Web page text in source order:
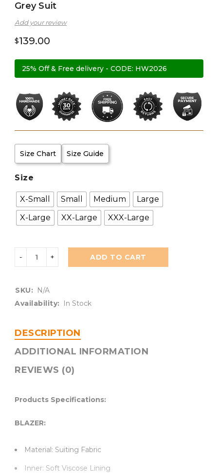
Grey Suit
Add your review
$139.00
25% Off & Free delivery - CODE: HW2026
Size Chart Size Guide
Size
X-Small Small Medium
Large
X-Large
XX-Large XXX-Large
ADD TO CART
SKU:
N/A
Availability:
In Stock
DESCRIPTION
ADDITIONAL INFORMATION
REVIEWS (0)
Products Specifications:
BLAZER:
Material: Suiting Fabric
Inner: Soft Viscose Lining